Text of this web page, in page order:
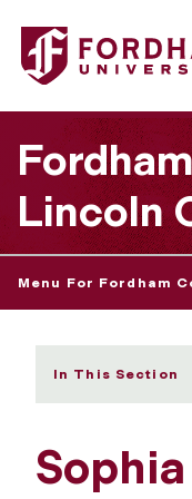
Fordham University
Lincoln
Menu For Fordham
In This Section